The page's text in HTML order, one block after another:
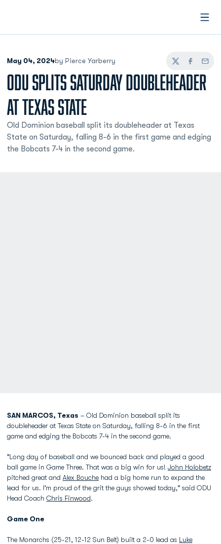
May 04, 2024by Pierce Yarberry
TwitterFacebook
Email
ODU SPLITS SATURDAY DOUBLEHEADER
AT TEXAS STATE
Old Dominion baseball split its doubleheader at Texas
State on Saturday, falling 8-6 in the first game and edging
the Bobcats 7-4 in the second game.
SAN MARCOS, Texas – Old Dominion baseball split its
doubleheader at Texas State on Saturday, falling 8-6 in the first
game and edging the Bobcats 7-4 in the second game.
"Long day of baseball and we bounced back and played a good
ball game in Game Three. That was a big win for us! John Holobetz
pitched great and Alex Bouche had a big home run to expand the
lead for us. I'm proud of the grit the guys showed today," said ODU
Head Coach Chris Finwood.
Game One
The Monarchs (25-21, 12-12 Sun Belt) built a 2-0 lead as Luke